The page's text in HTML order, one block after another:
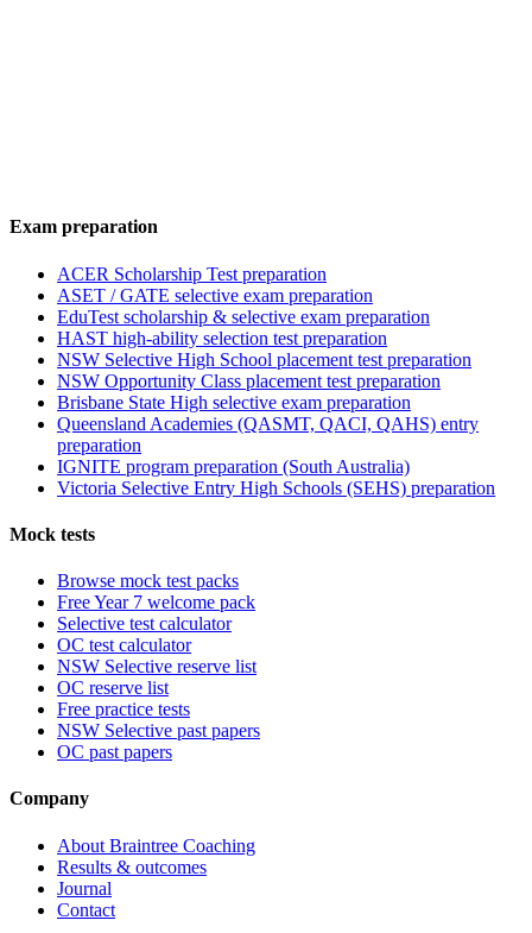
Exam preparation
ACER Scholarship Test preparation
ASET / GATE selective exam preparation
EduTest scholarship & selective exam preparation
HAST high-ability selection test preparation
NSW Selective High School placement test preparation
NSW Opportunity Class placement test preparation
Brisbane State High selective exam preparation
Queensland Academies (QASMT, QACI, QAHS) entry
preparation
IGNITE program preparation (South Australia)
Victoria Selective Entry High Schools (SEHS) preparation
Mock tests
Browse mock test packs
Free Year 7 welcome pack
Selective test calculator
OC test calculator
NSW Selective reserve list
OC reserve list
Free practice tests
NSW Selective past papers
OC past papers
Company
About Braintree Coaching
Results & outcomes
Journal
Contact